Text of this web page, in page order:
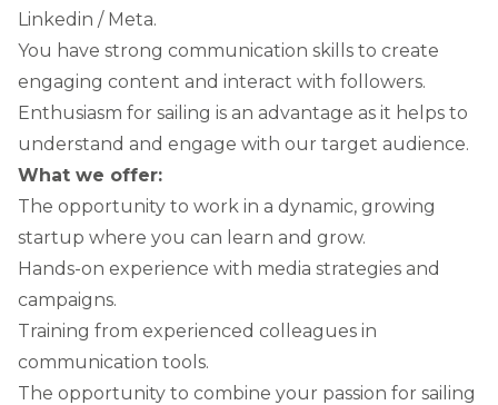
Linkedin / Meta.
You have strong communication skills to create
engaging content and interact with followers.
Enthusiasm for sailing is an advantage as it helps to
understand and engage with our target audience.
What we offer:
The opportunity to work in a dynamic, growing
startup where you can learn and grow.
Hands-on experience with media strategies and
campaigns.
Training from experienced colleagues in
communication tools.
The opportunity to combine your passion for sailing